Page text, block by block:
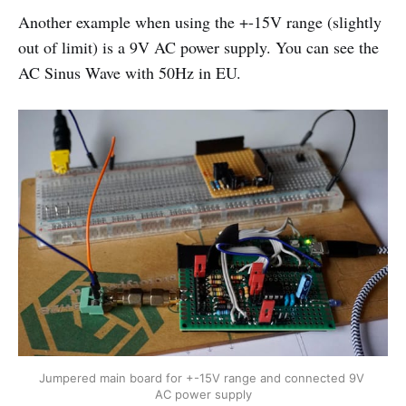
Another example when using the +-15V range (slightly
out of limit) is a 9V AC power supply. You can see the
AC Sinus Wave with 50Hz in EU.
Jumpered main board for +-15V range and connected 9V
AC power supply